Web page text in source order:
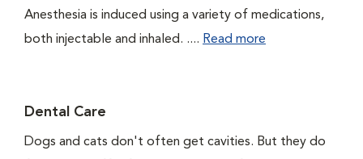
Anesthesia is induced using a variety of medications,
both injectable and inhaled. .... Read more
Dental Care
Dogs and cats don't often get cavities. But they do